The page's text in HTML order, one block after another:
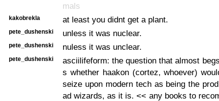
mals
kakobrekla at least you didnt get a plant.
pete_dushenski unless it was nuclear.
pete_dushenski nuless it was unclear.
pete_dushenski
asciilifeform: the question that almost
s whether haakon (cortez, whoever)
seize upon modern tech as being the
ad wizards, as it is. << any books to